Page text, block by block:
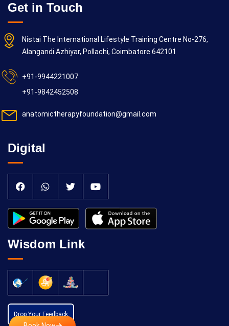
Get in Touch
Nistai The International Lifestyle Training Centre No-276,
Alangandi Azhiyar, Pollachi, Coimbatore 642101
+91-9944221007
+91-9842452508
anatomictherapyfoundation@gmail.com
Digital
Wisdom Link
Drop Your Feedback